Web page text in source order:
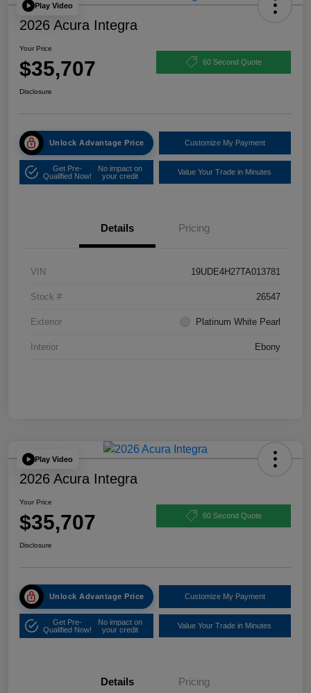
Play Video
2026 Acura Integra
Your Price
$35,707 60 Second Quote
Disclosure
Unlock Advantage Price Customize My Payment
Get Pre-
Qualified Now!
No impact on
your credit
Value Your Trade in Minutes
Details Pricing
VIN 19UDE4H27TA013781
Stock # 26547
Exterior Platinum White Pearl
Interior Ebony
Play Video
2026 Acura Integra
Your Price
$35,707 60 Second Quote
Disclosure
Unlock Advantage Price Customize My Payment
Get Pre-
Qualified Now!
No impact on
your credit
Value Your Trade in Minutes
Details Pricing